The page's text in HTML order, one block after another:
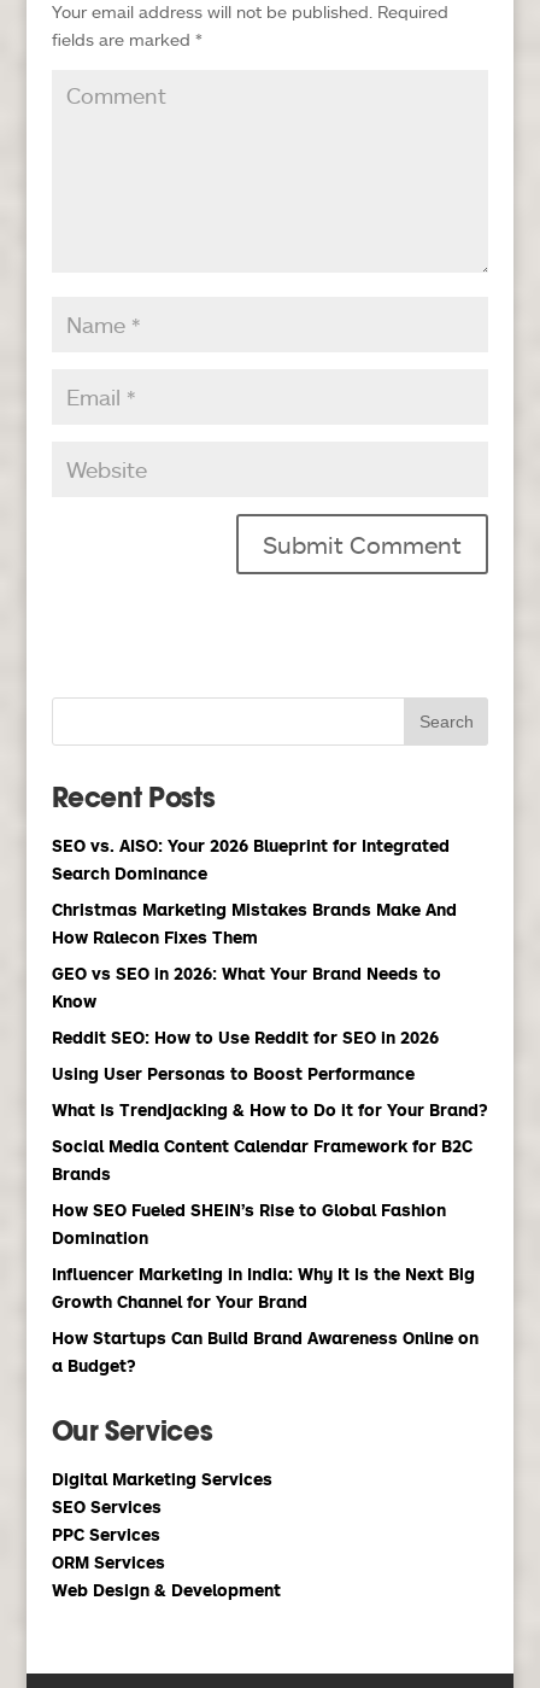
Your email address will not be published.Required
fields are marked *
Recent Posts
SEO vs. AISO: Your 2026 Blueprint for Integrated
Search Dominance
Christmas Marketing Mistakes Brands Make And
How Ralecon Fixes Them
GEO vs SEO in 2026: What Your Brand Needs to
Know
Reddit SEO: How to Use Reddit for SEO in 2026
Using User Personas to Boost Performance
What Is Trendjacking & How to Do it for Your Brand?
Social Media Content Calendar Framework for B2C
Brands
How SEO Fueled SHEIN’s Rise to Global Fashion
Domination
Influencer Marketing in India: Why It Is the Next Big
Growth Channel for Your Brand
How Startups Can Build Brand Awareness Online on
a Budget?
Our Services
Digital Marketing Services
SEO Services
PPC Services
ORM Services
Web Design & Development